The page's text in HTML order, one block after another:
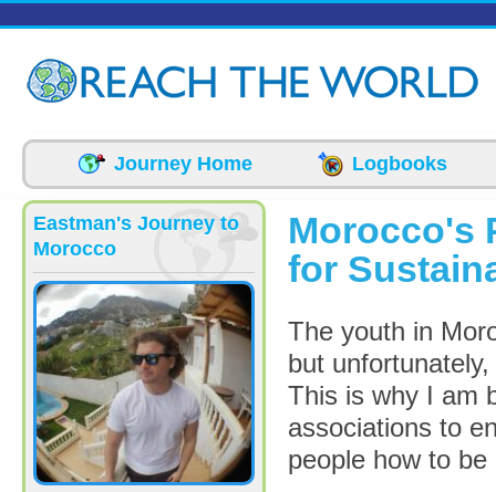
Journey Home Logbooks
Eastman's Journey to
Morocco
Morocco's
for
The youth in
but
This is why I am
associations to
people how to